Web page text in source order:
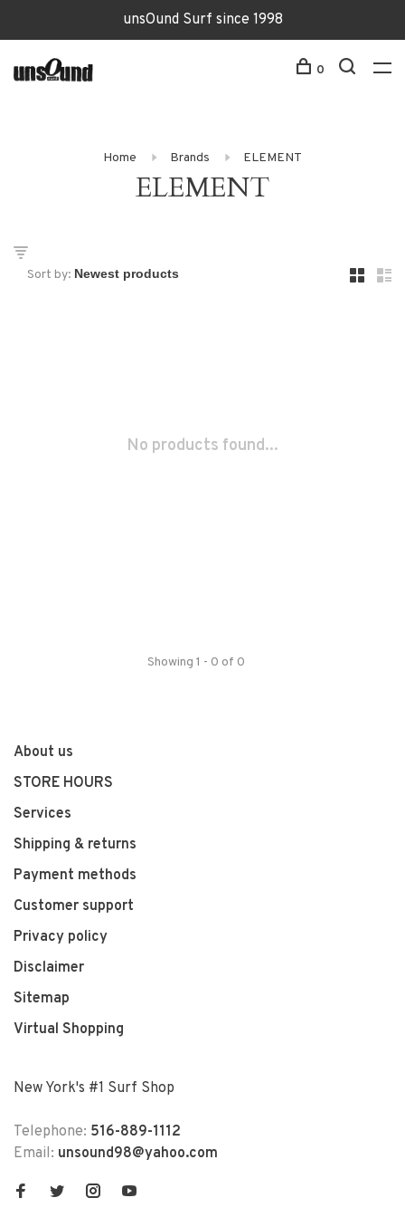
unsOund Surf since 1998
0
Home Brands ELEMENT
ELEMENT
Sort by:
No products found...
Showing 1 - 0 of 0
About us
STORE HOURS
Services
Shipping & returns
Payment methods
Customer support
Privacy policy
Disclaimer
Sitemap
Virtual Shopping
New York's #1 Surf Shop
Telephone: 516-889-1112
Email: unsound98@yahoo.com